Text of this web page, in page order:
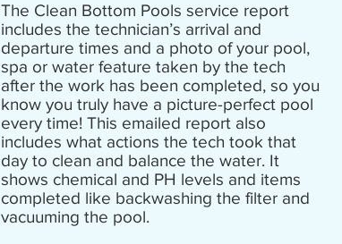
The Clean Bottom Pools service report
includes the technician’s arrival and
departure times and a photo of your pool,
spa or water feature taken by the tech
after the work has been completed, so you
know you truly have a picture-perfect pool
every time! This emailed report also
includes what actions the tech took that
day to clean and balance the water. It
shows chemical and PH levels and items
completed like backwashing the filter and
vacuuming the pool.